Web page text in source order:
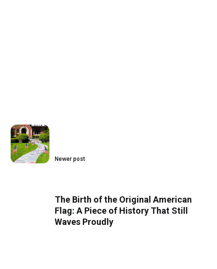
Newer post
The Birth of the Original American
Flag: A Piece of History That Still
Waves Proudly